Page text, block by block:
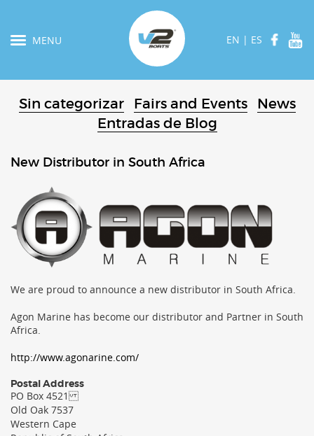
MENU EN | ES
Sin categorizar Fairs and Events
News
Entradas de Blog
New Distributor in South Africa
We are proud to announce a new distributor in South Africa.
Agon Marine has become our distributor and Partner in South
Africa.
http://www.agonarine.com/
Postal Address
PO Box 4521
Old Oak 7537
Western Cape